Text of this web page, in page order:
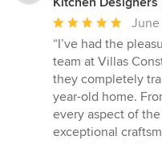
Average
rating:
5
out
of
5
stars
June
“I’ve had the
team at Villas
they completely
year-old home.
every aspect of
exceptional